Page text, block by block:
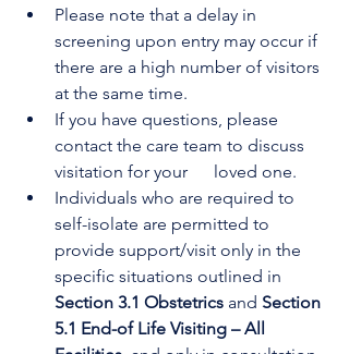
Please note that a delay in
screening upon entry may occur if
there are a high number of visitors
at the same time.
If you have questions, please
contact the care team to discuss
visitation for your      loved one.
Individuals who are required to
self-isolate are permitted to
provide support/visit only in the
specific situations outlined in
Section 3.1 Obstetrics and Section
5.1 End-of Life Visiting – All